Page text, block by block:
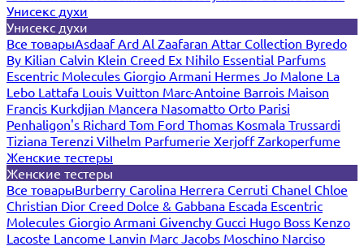
Унисекс духи
Унисекс духи
Все товарыAsdaafArd Al Zaafaran Attar Collection Byredo
By Kilian Calvin Klein Creed Ex Nihilo Essential Parfums
Escentric Molecules Giorgio Armani Hermes Jo Malone La
Lebo Lattafa Louis Vuitton Marc-Antoine Barrois Maison
Francis Kurkdjian Mancera Nasomatto Orto Parisi
Penhaligon's Richard Tom Ford Thomas Kosmala Trussardi
Tiziana Terenzi Vilhelm Parfumerie XerjoffZarkoperfume
Женские тестеры
Женские тестеры
Все товарыBurberry Carolina Herrera Cerruti Chanel Chloe
Christian Dior Creed Dolce & Gabbana Escada Escentric
Molecules Giorgio Armani Givenchy Gucci Hugo Boss Kenzo
Lacoste Lancome Lanvin Marc Jacobs Moschino Narciso